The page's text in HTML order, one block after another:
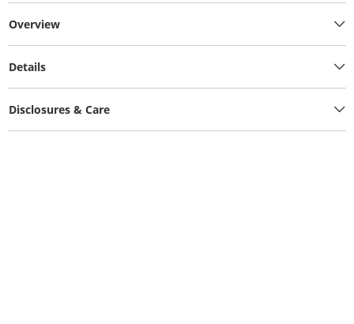
Overview
Details
Disclosures & Care